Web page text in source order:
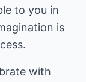
to you in
is
with